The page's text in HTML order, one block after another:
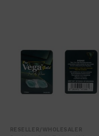
RESELLER/WHOLESALER